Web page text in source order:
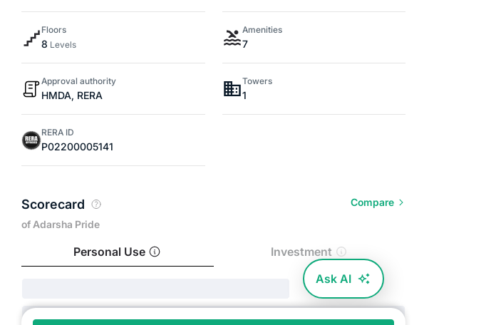
Floors
8 Levels
Amenities
7
Approval authority
HMDA, RERA
Towers
1
RERA ID
P02200005141
Scorecard
of Adarsha Pride
Compare
Personal Use
Investment
Ask AI